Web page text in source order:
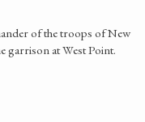
of the troops of New
garrison at West Point.